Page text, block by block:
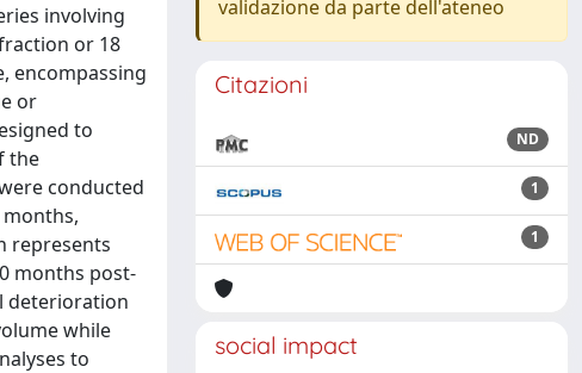
involving
or 18
encompassing
or
to
the
conducted
represents
months post-
deterioration
while
to
validazione da parte dell'ateneo
Citazioni
ND
1
1
social impact